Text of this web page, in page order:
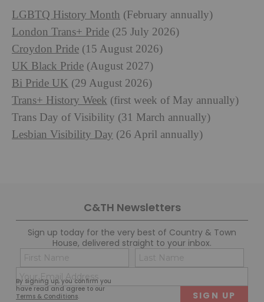
LGBTQ History Month (February annually)
London Trans+ Pride (25 July 2026)
Croydon Pride (15 August 2026)
UK Black Pride (August 2027)
Bi Pride UK (29 August 2026)
Trans+ History Week (first week of May annually)
Trans Day of Visibility (31 March annually)
Lesbian Visibility Day (26 April annually)
C&TH Newsletters
Sign up today for the very best of Country & Town
House, delivered straight to your inbox.
By signing up, you confirm you
have read and agree to our
Terms & Conditions.
Name
(Required)
First
(Required)